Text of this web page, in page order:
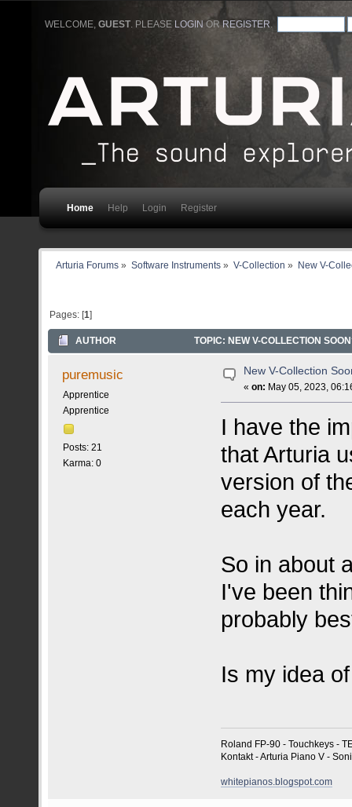
WELCOME,GUEST. PLEASE LOGIN ORREGISTER
Home Help Login Register
Arturia Forums » Software Instruments» V-Collection » New V-
Pages: [1]
AUTHOR TOPIC: NEW V-COLLECTION
puremusic
Apprentice
Apprentice
Posts: 21
Karma: 0
New V-Collection
«on: May 05, 2023,
I have the
that Arturia
version of
each year.
So in about
I've been
probably
Is my idea
Roland FP-90 - Touchkeys -
Kontakt - Arturia Piano V -
whitepianos.blogspot.com